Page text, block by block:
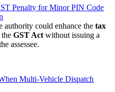
Penalty for Minor PIN Code
authority could enhance the tax
GST Act without issuing a
assessee.
Multi-Vehicle Dispatch